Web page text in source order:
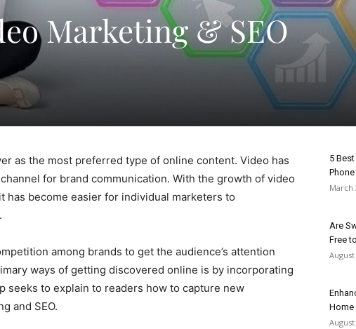
Marketing & SEO
as the most preferred type of online content. Video has
for brand communication. With the growth of video
has become easier for individual marketers to
among brands to get the audience’s attention
ways of getting discovered online is by incorporating
seeks to explain to readers how to capture new
and SEO.
5
March
Are
Free
August
Home
August